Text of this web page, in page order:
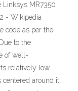
Linksys MR7350
- Wikipedia
code as per the
to the
of well-
relatively low
around it,